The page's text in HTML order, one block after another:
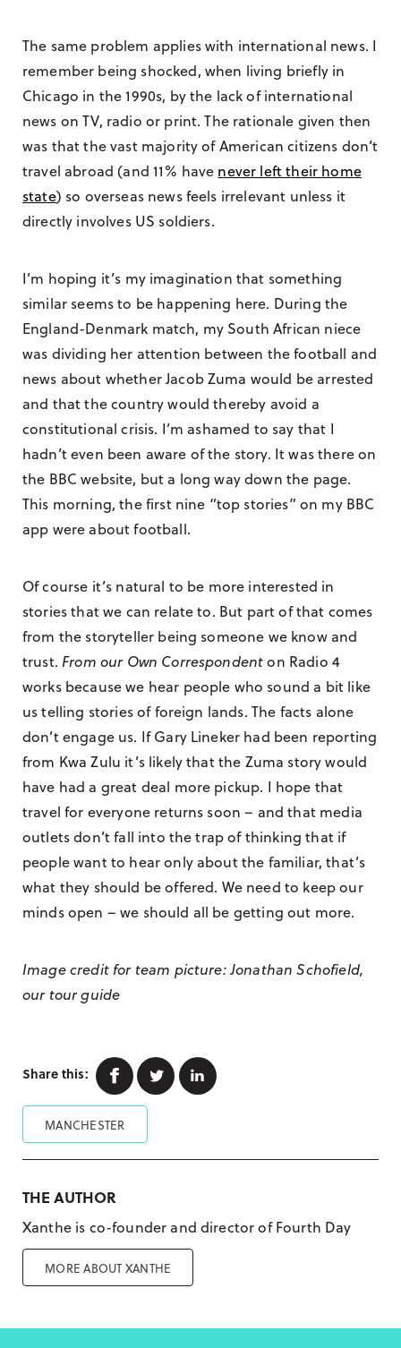
The same problem applies with international news. I
remember being shocked, when living briefly in
Chicago in the 1990s, by the lack of international
news on TV, radio or print. The rationale given then
was that the vast majority of American citizens don’t
travel abroad (and 11% have never left their home
state) so overseas news feels irrelevant unless it
directly involves US soldiers.
I’m hoping it’s my imagination that something
similar seems to be happening here. During the
England-Denmark match, my South African niece
was dividing her attention between the football and
news about whether Jacob Zuma would be arrested
and that the country would thereby avoid a
constitutional crisis. I’m ashamed to say that I
hadn’t even been aware of the story. It was there on
the BBC website, but a long way down the page.
This morning, the first nine “top stories” on my BBC
app were about football.
Of course it’s natural to be more interested in
stories that we can relate to. But part of that comes
from the storyteller being someone we know and
trust.From our Own Correspondenton Radio 4
works because we hear people who sound a bit like
us telling stories of foreign lands. The facts alone
don’t engage us. If Gary Lineker had been reporting
from Kwa Zulu it’s likely that the Zuma story would
have had a great deal more pickup. I hope that
travel for everyone returns soon – and that media
outlets don’t fall into the trap of thinking that if
people want to hear only about the familiar, that’s
what they should be offered. We need to keep our
minds open – we should all be getting out more.
Image credit for team picture: Jonathan Schofield,
our tour guide
Share this: Facebook
Twitter
MANCHESTER
THE AUTHOR
Xanthe is co-founder and director of Fourth Day
MORE ABOUT XANTHE